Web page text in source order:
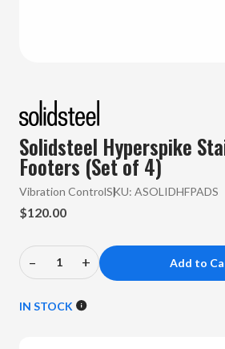
Solidsteel Hyperspike
Footers (Set of 4)
Vibration ControlSKU: ASOLIDHFPADS
$120.00
Decrease
of
–
Increase
of
+
IN STOCK